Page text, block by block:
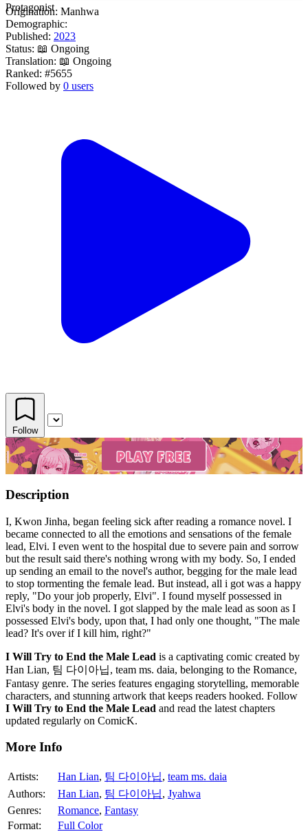
Protagonist
Origination: Manhwa
Demographic:
Published: 2023
Status: 📖 Ongoing
Translation: 📖 Ongoing
Ranked: #5655
Followed by 0 users
Follow
Description
I, Kwon Jinha, began feeling sick after reading a romance novel. I
became connected to all the emotions and sensations of the female
lead, Elvi. I even went to the hospital due to severe pain and sorrow
but the result said there's nothing wrong with my body. So, I ended
up sending an email to the novel's author, begging for the male lead
to stop tormenting the female lead. But instead, all i got was a happy
reply, "Do your job properly, Elvi". I found myself possessed in
Elvi's body in the novel. I got slapped by the male lead as soon as I
possessed Elvi's body, upon that, I had only one thought, "The male
lead? It's over if I kill him, right?"
I Will Try to End the Male Lead is a captivating comic created by
Han Lian, 팀 다이아닙, team ms. daia, belonging to the Romance,
Fantasy genre. The series features engaging storytelling, memorable
characters, and stunning artwork that keeps readers hooked. Follow
I Will Try to End the Male Lead and read the latest chapters
updated regularly on ComicK.
More Info
Artists: Han Lian, 팀 다이아닙, team ms. daia
Authors:
Han Lian, 팀 다이아닙, Jyahwa
Genres:
Romance, Fantasy
Format:
Full Color